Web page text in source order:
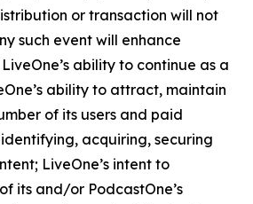
or transaction will not
such event will enhance
ability to continue as a
ability to attract, maintain
of its users and paid
acquiring, securing
LiveOne’s intent to
its and/or PodcastOne’s